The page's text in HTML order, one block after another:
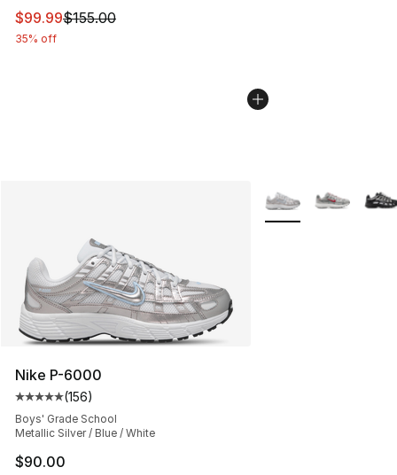
This item is on sale. Price dropped from $155.00 to
$99.99$155.00
35% off
Nike P-6000
Average customer rating - [5 out of 5 stars], 156
(156)
Boys' Grade School
Metallic Silver / Blue / White
$90.00
More Colors